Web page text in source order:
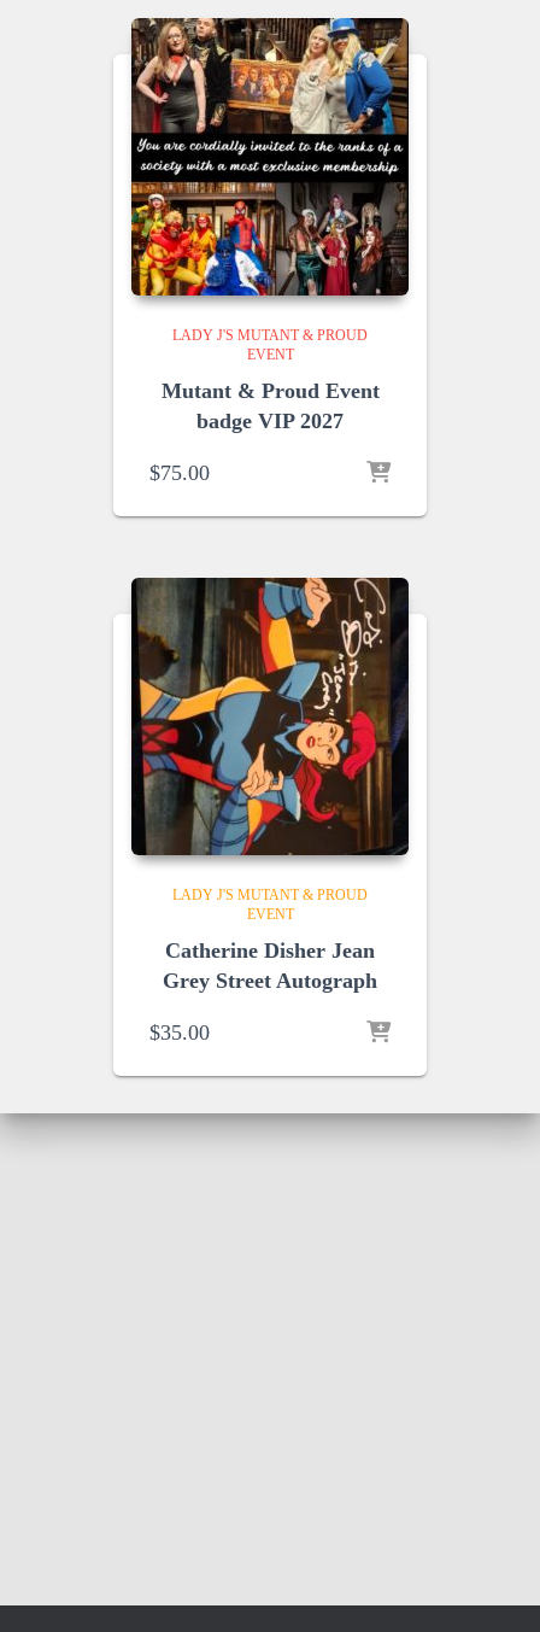
LADY J'S MUTANT & PROUD
EVENT
Mutant & Proud Event
badge VIP 2027
$75.00
LADY J'S MUTANT & PROUD
EVENT
Catherine Disher Jean
Grey Street Autograph
$35.00